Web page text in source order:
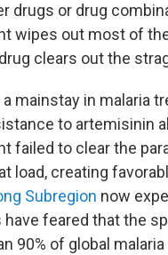
drugs or drug
wipes out most of
clears out the
mainstay in malaria
to artemisinin
failed to clear the
load, creating
Subregion now
feared that the
90% of global